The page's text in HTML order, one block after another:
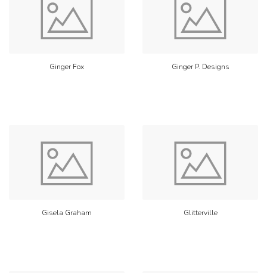
Ginger Fox Ginger P. Designs
Gisela Graham Glitterville